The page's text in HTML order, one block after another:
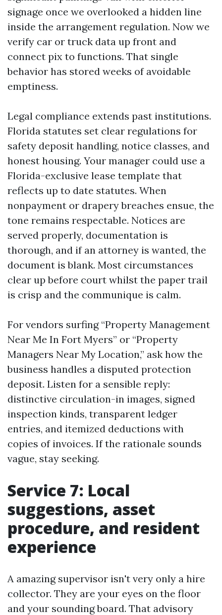
signage once we overlooked a hidden line
inside the arrangement regulation. Now we
verify car or truck data up front and
connect pix to functions. That single
behavior has stored weeks of avoidable
emptiness.
Legal compliance extends past institutions.
Florida statutes set clear regulations for
safety deposit handling, notice classes, and
honest housing. Your manager could use a
Florida-exclusive lease template that
reflects up to date statutes. When
nonpayment or drapery breaches ensue, the
tone remains respectable. Notices are
served properly, documentation is
thorough, and if an attorney is wanted, the
document is blank. Most circumstances
clear up before court whilst the paper trail
is crisp and the communique is calm.
For vendors surfing “Property Management
Near Me In Fort Myers” or “Property
Managers Near My Location,” ask how the
business handles a disputed protection
deposit. Listen for a sensible reply:
distinctive circulation-in images, signed
inspection kinds, transparent ledger
entries, and itemized deductions with
copies of invoices. If the rationale sounds
vague, stay seeking.
Service 7: Local
suggestions, asset
procedure, and resident
experience
A amazing supervisor isn't very only a hire
collector. They are your eyes on the floor
and your sounding board. That advisory